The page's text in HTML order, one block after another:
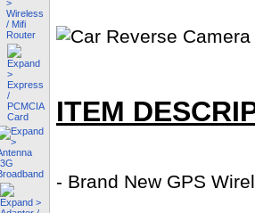
ITEM
- Brand New GPS